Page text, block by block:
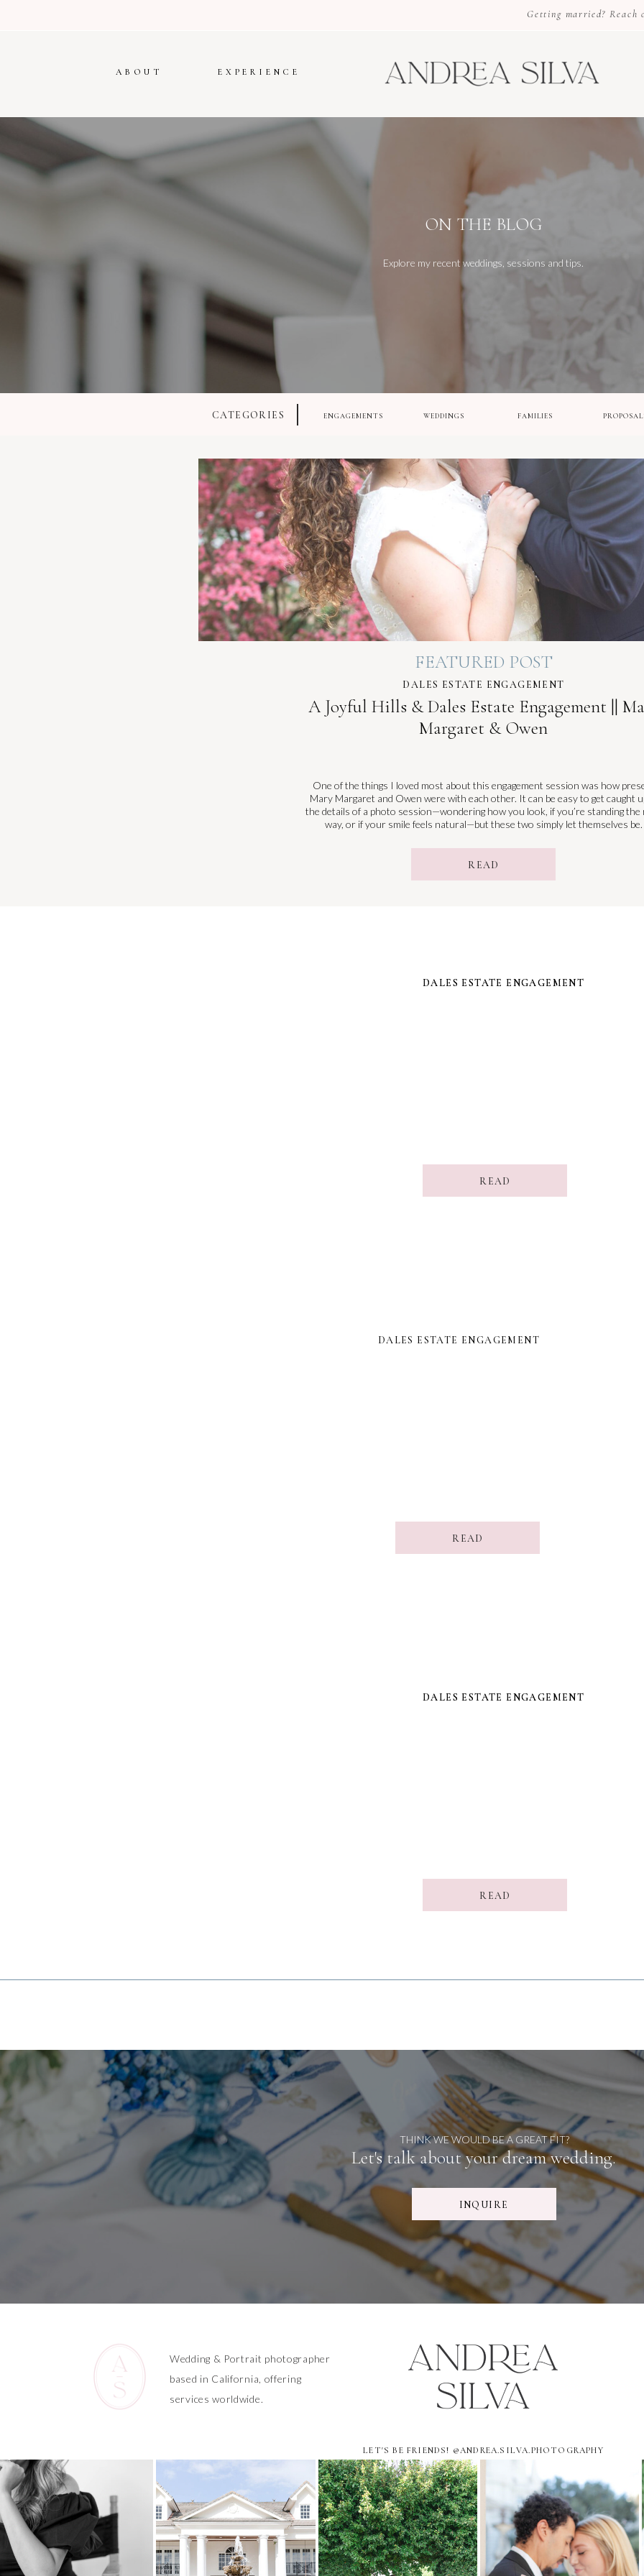
Getting married?
EXPERIENCE
ABOUT
ON THE BLOG
Explore my recent weddings, sessions and tips.
CATEGORIES ENGAGEMENTS WEDDINGS FAMILIES
One of the things I loved most about this engagement session was how
Mary Margaret and Owen were with each other. It can be easy to get caught
the details of a photo session—wondering how you look, if you’re standing the
way, or if your smile feels natural—but these two simply let themselves be.
FEATURED POST
A Joyful Hills & Dales Estate Engagement ||
Margaret & Owen
READ
DALES ESTATE ENGAGEMENT
DALES ESTATE ENGAGEMENT
READ
DALES ESTATE ENGAGEMENT
DALES ESTATE ENGAGEMENT
READ
DALES ESTATE ENGAGEMENT
READ
DALES ESTATE ENGAGEMENT
Let's talk about your dream wedding.
THINK WE WOULD BE A GREAT FIT?
INQUIRE
LET'S BE FRIENDS! @ANDREA.SILVA.PHOTOGRAPHY
Wedding & Portrait photographer
based in California, offering
services worldwide.